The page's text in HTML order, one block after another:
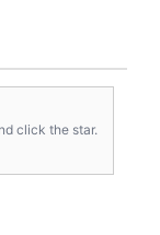
click the star.